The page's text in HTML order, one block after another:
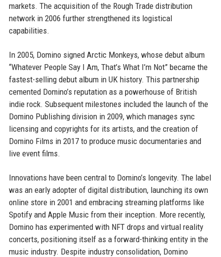
markets. The acquisition of the Rough Trade distribution
network in 2006 further strengthened its logistical
capabilities.
In 2005, Domino signed Arctic Monkeys, whose debut album
“Whatever People Say I Am, That’s What I’m Not” became the
fastest-selling debut album in UK history. This partnership
cemented Domino’s reputation as a powerhouse of British
indie rock. Subsequent milestones included the launch of the
Domino Publishing division in 2009, which manages sync
licensing and copyrights for its artists, and the creation of
Domino Films in 2017 to produce music documentaries and
live event films.
Innovations have been central to Domino’s longevity. The label
was an early adopter of digital distribution, launching its own
online store in 2001 and embracing streaming platforms like
Spotify and Apple Music from their inception. More recently,
Domino has experimented with NFT drops and virtual reality
concerts, positioning itself as a forward-thinking entity in the
music industry. Despite industry consolidation, Domino